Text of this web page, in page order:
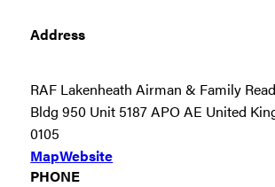
Address
RAF Lakenheath Airman & Family
Bldg 950 Unit 5187 APO AE United
0105
MapWebsite
PHONE